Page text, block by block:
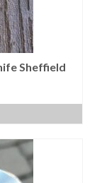
Sheffield